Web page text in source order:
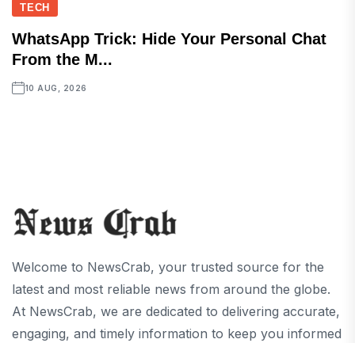
TECH
WhatsApp Trick: Hide Your Personal Chat
From the M...
10 AUG, 2026
Welcome to NewsCrab, your trusted source for the
latest and most reliable news from around the globe.
At NewsCrab, we are dedicated to delivering accurate,
engaging, and timely information to keep you informed